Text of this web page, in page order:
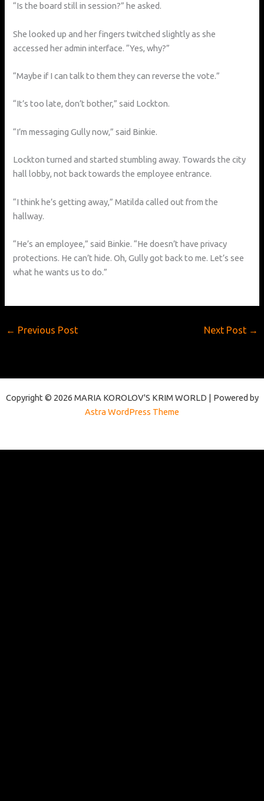
“Is the board still in session?” he asked.
She looked up and her fingers twitched slightly as she
accessed her admin interface. “Yes, why?”
“Maybe if I can talk to them they can reverse the vote.”
“It’s too late, don’t bother,” said Lockton.
“I’m messaging Gully now,” said Binkie.
Lockton turned and started stumbling away. Towards the city
hall lobby, not back towards the employee entrance.
“I think he’s getting away,” Matilda called out from the
hallway.
“He’s an employee,” said Binkie. “He doesn’t have privacy
protections. He can’t hide. Oh, Gully got back to me. Let’s see
what he wants us to do.”
← Previous Post Next Post →
Copyright © 2026 MARIA KOROLOV'S KRIM WORLD | Powered by
Astra WordPress Theme